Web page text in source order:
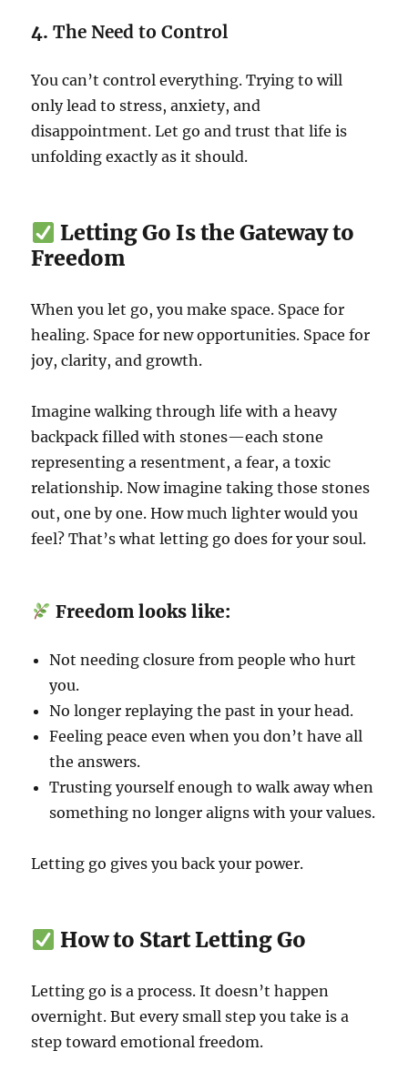
4.The Need to Control
You can’t control everything. Trying to will
only lead to stress, anxiety, and
disappointment. Let go and trust that life is
unfolding exactly as it should.
Letting Go Is the Gateway to
Freedom
When you let go, you make space. Space for
healing. Space for new opportunities. Space for
joy, clarity, and growth.
Imagine walking through life with a heavy
backpack filled with stones—each stone
representing a resentment, a fear, a toxic
relationship. Now imagine taking those stones
out, one by one. How much lighter would you
feel? That’s what letting go does for your soul.
Freedom looks like:
Not needing closure from people who hurt
you.
No longer replaying the past in your head.
Feeling peace even when you don’t have all
the answers.
Trusting yourself enough to walk away when
something no longer aligns with your values.
Letting go gives you back your power.
How to Start Letting Go
Letting go is a process. It doesn’t happen
overnight. But every small step you take is a
step toward emotional freedom.